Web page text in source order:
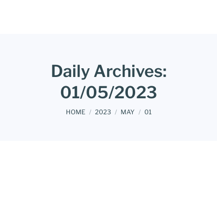
Daily Archives:
01/05/2023
You are here:
HOME 2023 MAY 01